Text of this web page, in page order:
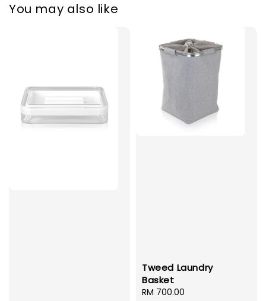
You may also like
Tweed Laundry
Basket
Regular
RM 700.00